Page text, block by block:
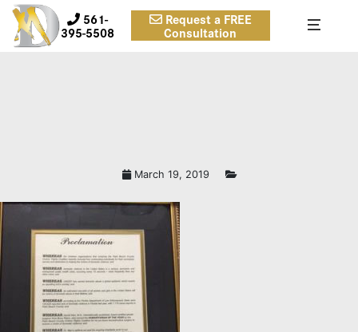
561-
395-5508
Request a FREE
Consultation
March 19, 2019